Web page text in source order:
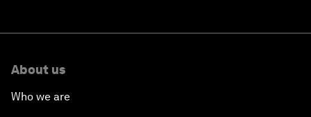
About us
Who we are